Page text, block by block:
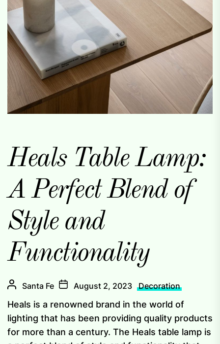
Heals Table Lamp:
A Perfect Blend of
Style and
Functionality
Santa Fe August 2, 2023 Decoration
Heals is a renowned brand in the world of
lighting that has been providing quality products
for more than a century. The Heals table lamp is